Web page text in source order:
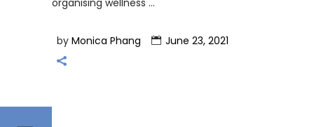
by Monica Phang June 23, 2021